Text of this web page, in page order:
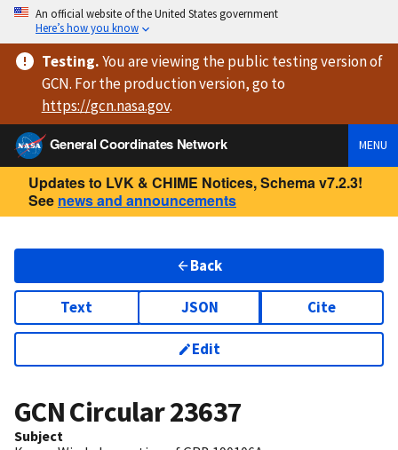
An official website of the United States government
Here’s how you know
Testing.You are viewingthe public testing versionof
GCN. For the production version, go to
https://gcn.nasa.gov.
General Coordinates Network
MENU
Updates to LVK & CHIME Notices, Schema v7.2.3!
See news and announcements
Back
Text JSON Cite
Edit
GCN Circular23637
Subject